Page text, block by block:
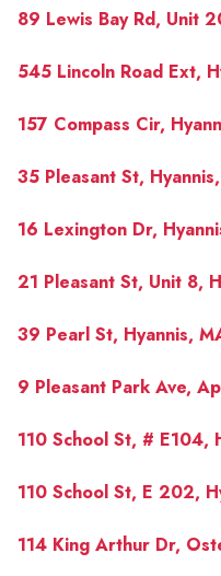
89 Lewis Bay Rd, Unit
545 Lincoln Road Ext,
157 Compass Cir,
35 Pleasant St,
16 Lexington Dr,
21 Pleasant St, Unit 8,
39 Pearl St, Hyannis,
9 Pleasant Park Ave,
110 School St, # E104,
110 School St, E 202,
114 King Arthur Dr,